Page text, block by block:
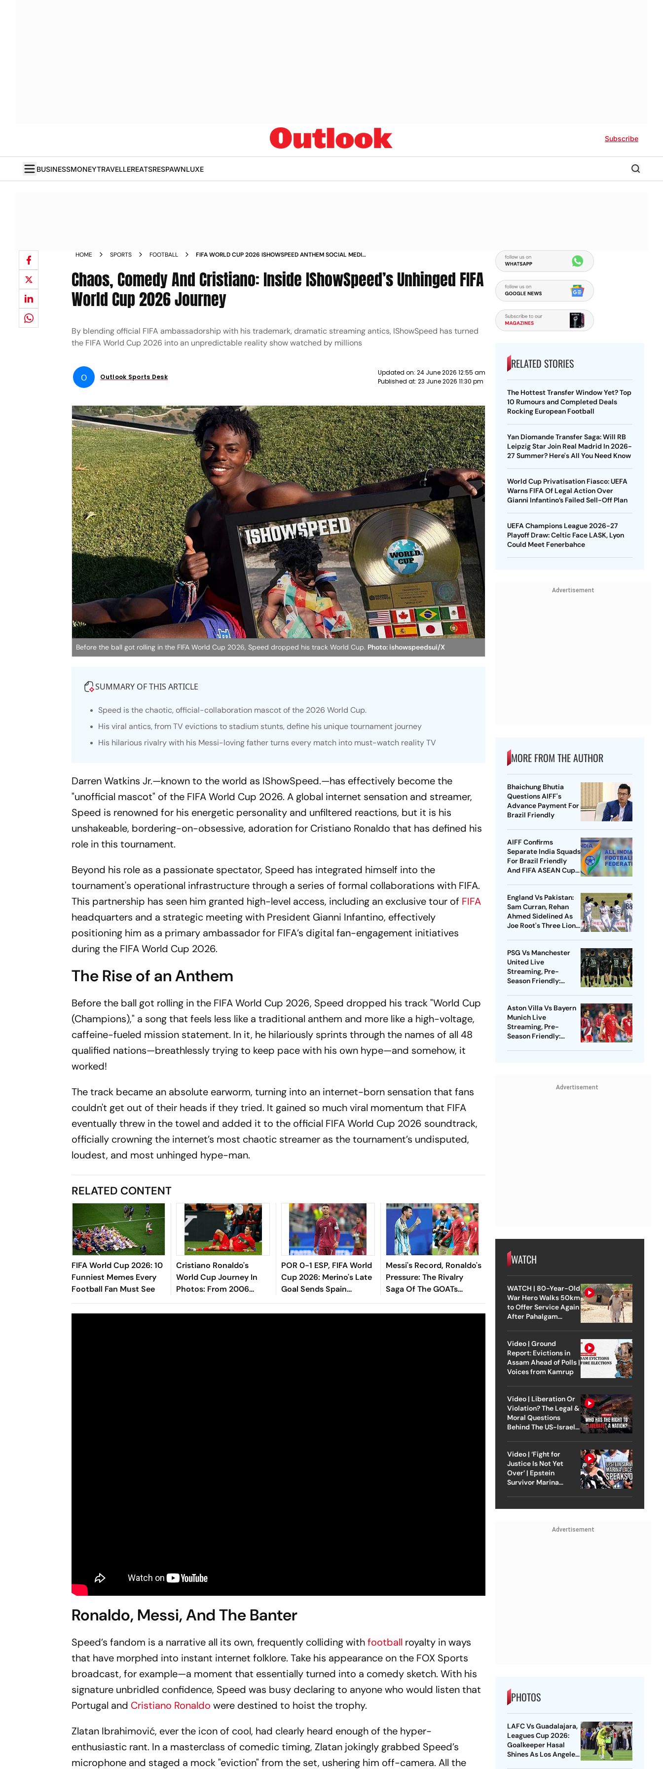
Subscribe
BUSINESSMONEYTRAVELLEREATSRESPAWNLUXE
HOME SPORTS FOOTBALL
FIFA WORLD CUP 2026 ISHOWSPEED ANTHEM SOCIAL MEDIA
Chaos, Comedy And Cristiano: Inside IShowSpeed’s Unhinged FIFA
World Cup 2026 Journey
By blending official FIFA ambassadorship with his trademark, dramatic streaming antics, IShowSpeed has turned
the FIFA World Cup 2026 into an unpredictable reality show watched by millions
O Outlook Sports Desk
Updated on: 24 June 2026 12:55 am
Published at: 23 June 2026 11:30 pm
Before the ball got rolling in the FIFA World Cup 2026, Speed dropped his track World Cup. Photo: ishowspeedsui/X
SUMMARY OF THIS ARTICLE
Speed is the chaotic, official-collaboration mascot of the 2026 World Cup.
His viral antics, from TV evictions to stadium stunts, define his unique tournament journey
His hilarious rivalry with his Messi-loving father turns every match into must-watch reality TV
Darren Watkins Jr.—known to the world as IShowSpeed.—has effectively become the
"unofficial mascot" of the FIFA World Cup 2026. A global internet sensation and streamer,
Speed is renowned for his energetic personality and unfiltered reactions, but it is his
unshakeable, bordering-on-obsessive, adoration for Cristiano Ronaldo that has defined his
role in this tournament.
Beyond his role as a passionate spectator, Speed has integrated himself into the
tournament's operational infrastructure through a series of formal collaborations with FIFA.
This partnership has seen him granted high-level access, including an exclusive tour of FIFA
headquarters and a strategic meeting with President Gianni Infantino, effectively
positioning him as a primary ambassador for FIFA’s digital fan-engagement initiatives
during the FIFA World Cup 2026.
The Rise of an Anthem
Before the ball got rolling in the FIFA World Cup 2026, Speed dropped his track "World Cup
(Champions)," a song that feels less like a traditional anthem and more like a high-voltage,
caffeine-fueled mission statement. In it, he hilariously sprints through the names of all 48
qualified nations—breathlessly trying to keep pace with his own hype—and somehow, it
worked!
The track became an absolute earworm, turning into an internet-born sensation that fans
couldn't get out of their heads if they tried. It gained so much viral momentum that FIFA
eventually threw in the towel and added it to the official FIFA World Cup 2026 soundtrack,
officially crowning the internet’s most chaotic streamer as the tournament’s undisputed,
loudest, and most unhinged hype-man.
RELATED CONTENT
FIFA World Cup 2026: 10
Funniest Memes Every
Football Fan Must See
Cristiano Ronaldo's
World Cup Journey In
Photos: From 2006
Debut To 2026 Farewell
POR 0-1 ESP, FIFA World
Cup 2026: Merino's Late
Goal Sends Spain
Through To QFs, Ends
Ronaldo's WC Career
Messi's Record, Ronaldo's
Pressure: The Rivalry
Saga Of The GOATs
Continue And Enters The
Final Chapter
Ronaldo, Messi, And The Banter
Speed’s fandom is a narrative all its own, frequently colliding withfootball royalty in ways
that have morphed into instant internet folklore. Take his appearance on the FOX Sports
broadcast, for example—a moment that essentially turned into a comedy sketch. With his
signature unbridled confidence, Speed was busy declaring to anyone who would listen that
Portugal and Cristiano Ronaldowere destined to hoist the trophy.
Zlatan Ibrahimović, ever the icon of cool, had clearly heard enough of the hyper-
enthusiastic rant. In a masterclass of comedic timing, Zlatan jokingly grabbed Speed’s
microphone and staged a mock "eviction" from the set, ushering him off-camera. All the
RELATED STORIES
The Hottest Transfer Window Yet? Top
10 Rumours and Completed Deals
Rocking European Football
Yan Diomande Transfer Saga: Will RB
Leipzig Star Join Real Madrid In 2026-
27 Summer? Here's All You Need Know
World Cup Privatisation Fiasco: UEFA
Warns FIFA Of Legal Action Over
Gianni Infantino’s Failed Sell-Off Plan
UEFA Champions League 2026-27
Playoff Draw: Celtic Face LASK, Lyon
Could Meet Fenerbahce
Advertisement
MORE FROM THE AUTHOR
Bhaichung Bhutia
Questions AIFF's
Advance Payment For
Brazil Friendly
AIFF Confirms
Separate India Squads
For Brazil Friendly
And FIFA ASEAN Cup
England Vs Pakistan:
Sam Curran, Rehan
Ahmed Sidelined As
Joe Root's Three Lions
PSG Vs Manchester
United Live
Streaming, Pre-
Season Friendly:
Aston Villa Vs Bayern
Munich Live
Streaming, Pre-
Season Friendly:
Advertisement
WATCH
WATCH | 80-Year-Old
War Hero Walks 50km
to Offer Service Again
After Pahalgam
Video | Ground
Report: Evictions in
Assam Ahead of Polls |
Voices from Kamrup
Video | Liberation Or
Violation? The Legal &
Moral Questions
Behind The US-Israel
Video | ‘Fight for
Justice Is Not Yet
Over’ | Epstein
Survivor Marina
Advertisement
PHOTOS
LAFC Vs Guadalajara,
Leagues Cup 2026:
Goalkeeper Hasal
Shines As Los Angeles